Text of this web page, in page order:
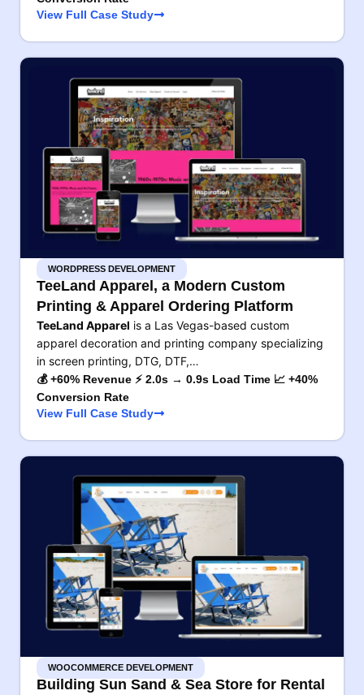
View Full Case Study
WORDPRESS DEVELOPMENT
TeeLand Apparel, a Modern Custom
Printing & Apparel Ordering Platform
TeeLand Apparel is a Las Vegas-based custom
apparel decoration and printing company specializing
in screen printing, DTG, DTF,…
💰 +60% Revenue ⚡ 2.0s → 0.9s Load Time 📈 +40%
Conversion Rate
View Full Case Study
WOOCOMMERCE DEVELOPMENT
Building Sun Sand & Sea Store for Rental